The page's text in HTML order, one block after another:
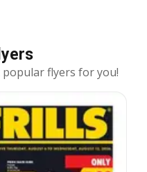
flyers for you!